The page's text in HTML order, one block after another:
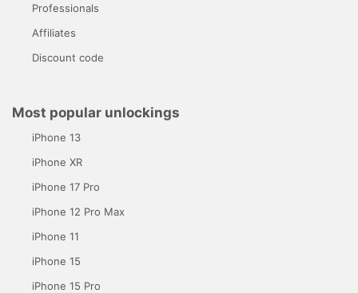
Professionals
Affiliates
Discount code
Most popular unlockings
iPhone 13
iPhone XR
iPhone 17 Pro
iPhone 12 Pro Max
iPhone 11
iPhone 15
iPhone 15 Pro